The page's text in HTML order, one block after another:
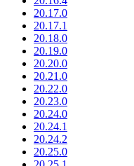
20.17.0
20.17.1
20.18.0
20.19.0
20.20.0
20.21.0
20.22.0
20.23.0
20.24.0
20.24.1
20.24.2
20.25.0